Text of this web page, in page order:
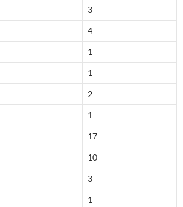
3
4
1
1
2
1
17
10
3
1